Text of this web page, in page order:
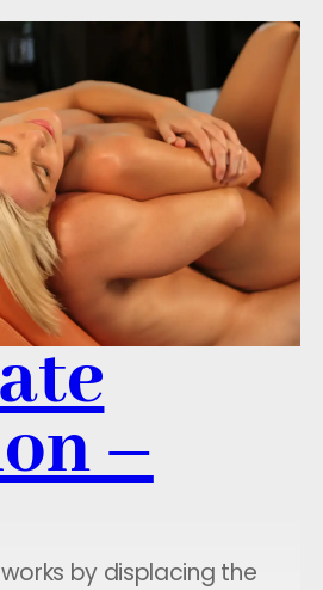
–
by displacing the